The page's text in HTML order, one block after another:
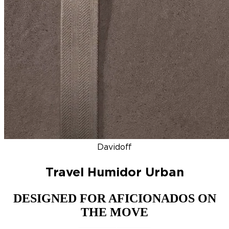
Davidoff
Travel Humidor Urban
DESIGNED FOR AFICIONADOS ON
THE MOVE
DISCOVER
NEW ZINO HONDURAS SIGNATURE 2000 TOP